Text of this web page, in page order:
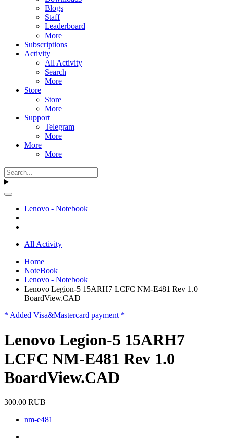
Blogs
Staff
Leaderboard
More
Subscriptions
Activity
All Activity
Search
More
Store
Store
More
Support
Telegram
More
More
More
Lenovo - Notebook
All Activity
Home
NoteBook
Lenovo - Notebook
Lenovo Legion-5 15ARH7 LCFC NM-E481 Rev 1.0
BoardView.CAD
* Added Visa&Mastercard payment *
Lenovo Legion-5 15ARH7
LCFC NM-E481 Rev 1.0
BoardView.CAD
300.00 RUB
nm-e481